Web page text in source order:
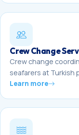
Crew Change
Crew change
seafarers at Turkish
Learn more